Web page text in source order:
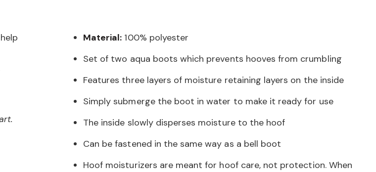
Material: 100% polyester
Set of two aqua boots which prevents hooves from crumbling
Features three layers of moisture retaining layers on the inside
Simply submerge the boot in water to make it ready for use
The inside slowly disperses moisture to the hoof
Can be fastened in the same way as a bell boot
Hoof moisturizers are meant for hoof care, not protection. When